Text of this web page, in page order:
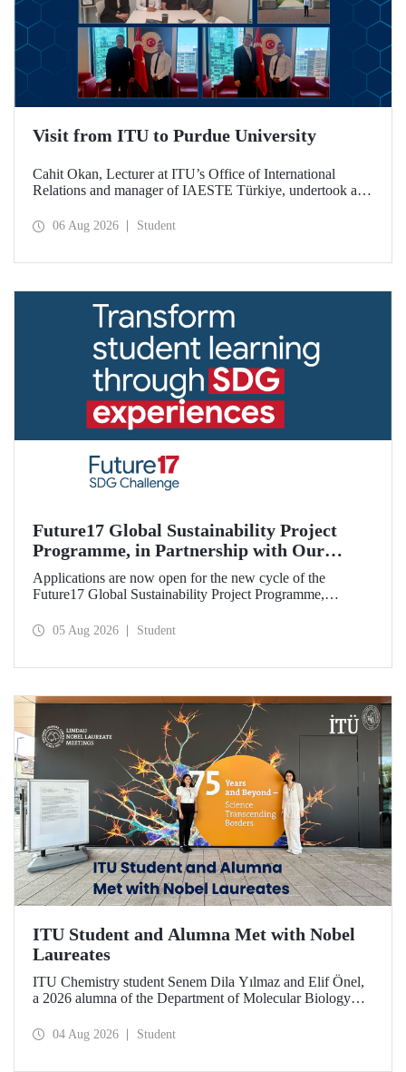
Visit from ITU to Purdue University
Cahit Okan, Lecturer at ITU’s Office of International
Relations and manager of IAESTE Türkiye, undertook a
including a visit to Purdue University, one of the world’s
06 Aug 2026 Student
Future17 Global Sustainability Project
Programme, in Partnership with Our
University, Now Open for Student
Applications
Applications are now open for the new cycle of the
Future17 Global Sustainability Project Programme,
and the University of Exeter, with Istanbul Technical
05 Aug 2026 Student
ITU Student and Alumna Met with Nobel
Laureates
ITU Chemistry student Senem Dila Yılmaz and Elif Önel,
a 2026 alumna of the Department of Molecular Biology
Meeting with the support of TÜBİTAK 2224‑C – Grant
04 Aug 2026 Student